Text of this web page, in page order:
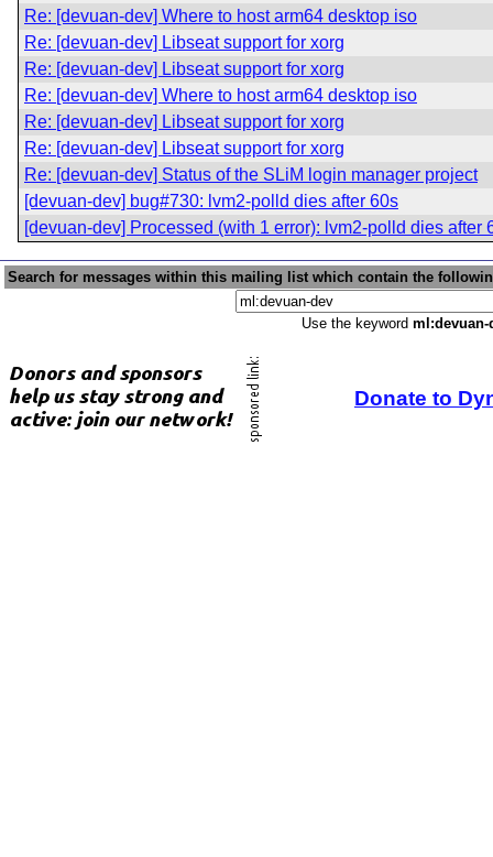
Re: [devuan-dev] Where to host arm64 desktop iso
Re: [devuan-dev] Libseat support for xorg
Re: [devuan-dev] Libseat support for xorg
Re: [devuan-dev] Where to host arm64 desktop iso
Re: [devuan-dev] Libseat support for xorg
Re: [devuan-dev] Libseat support for xorg
Re: [devuan-dev] Status of the SLiM login manager project
[devuan-dev] bug#730: lvm2-polld dies after 60s
[devuan-dev] Processed (with 1 error): lvm2-polld dies after
Search for messages within this mailing list which contain the
Use the keyword ml:devuan-
Donate to